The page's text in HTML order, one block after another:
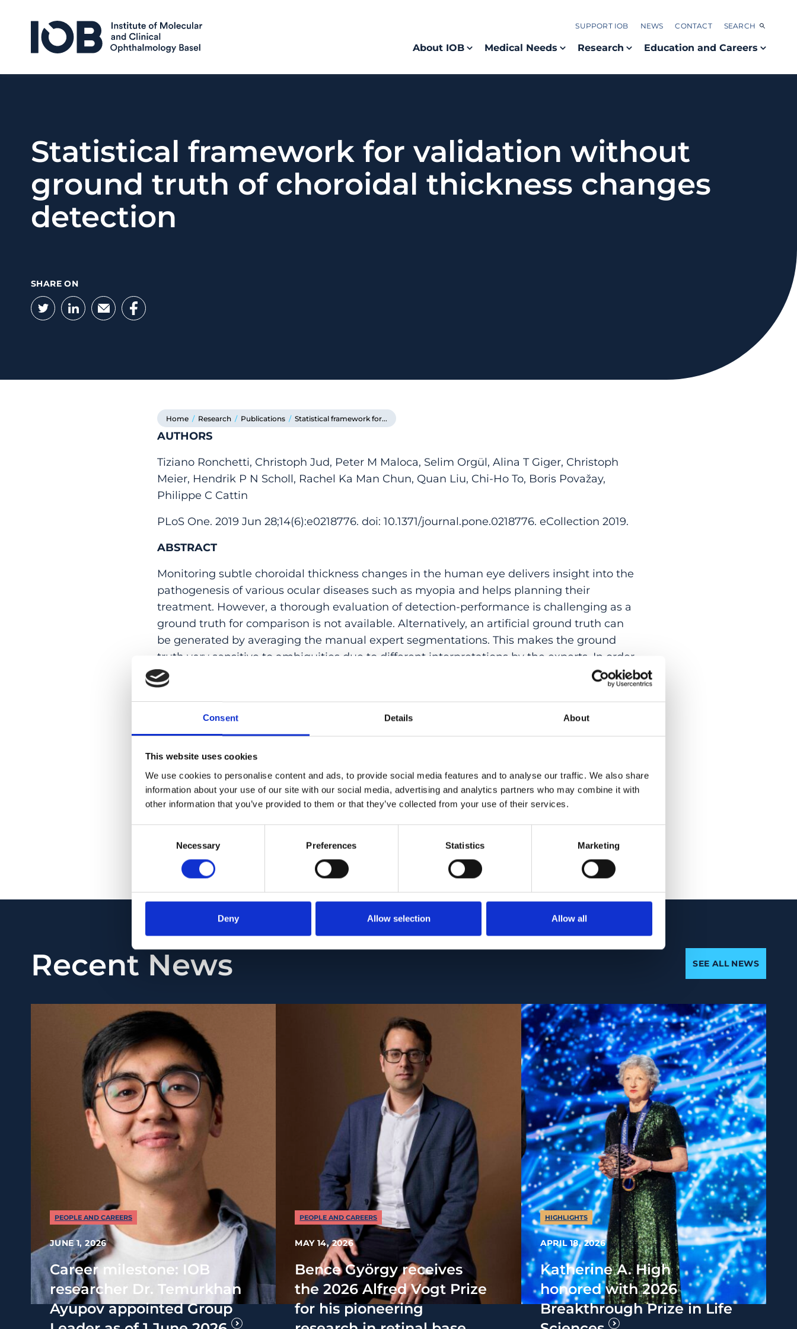
Consent Details About
This website uses cookies
We use cookies to personalise content and ads, to provide social media features and to analyse our traffic. We also share
information about your use of our site with our social media, advertising and analytics partners who may combine it with
other information that you’ve provided to them or that they’ve collected from your use of their services.
Necessary Preferences Statistics Marketing
Deny Allow selection Allow all
SUPPORT IOB NEWS CONTACT SEARCH
About IOB Medical Needs Research Education and Careers
Statistical framework for validation without
ground truth of choroidal thickness changes
detection
SHARE ON
Twitter
LinkedIn
EmailFacebook
Home / Research / Publications / Statistical framework for...
AUTHORS
Tiziano Ronchetti, Christoph Jud, Peter M Maloca, Selim Orgül, Alina T Giger, Christoph
Meier, Hendrik P N Scholl, Rachel Ka Man Chun, Quan Liu, Chi-Ho To, Boris Považay,
Philippe C Cattin
PLoS One. 2019 Jun 28;14(6):e0218776. doi: 10.1371/journal.pone.0218776. eCollection 2019.
ABSTRACT
Monitoring subtle choroidal thickness changes in the human eye delivers insight into the
pathogenesis of various ocular diseases such as myopia and helps planning their
treatment. However, a thorough evaluation of detection-performance is challenging as a
ground truth for comparison is not available. Alternatively, an artificial ground truth can
be generated by averaging the manual expert segmentations. This makes the ground
truth very sensitive to ambiguities due to different interpretations by the experts. In order
to circumvent this limitation, we present a novel validation approach that operates
independently from a ground truth and is uniquely based on the common agreement
between algorithm and experts. Utilizing an appropriate index, we compare the joint
agreement of several raters with the algorithm and validate it against manual expert
segmentation. To illustrate this, we conduct an observational study and evaluate the
results obtained using our previously published registration-based method. In addition,
we present an adapted state-of-the-art evaluation method, where a paired t-test is
carried out after leaving out the results of one expert at the time. Automated and manual
detection were performed on a dataset of 90 OCT 3D-volume stack pairs of healthy
subjects between 8 and 18 years of age from Asian urban regions with a high prevalence
of myopia.
PMID: 31251762 PMC6599222 | DOI:
10.1371/journal.pone.0218776
View in PubMed
Recent News SEE ALL NEWS
PEOPLE AND CAREERS
JUNE 1, 2026
Career milestone: IOB
researcher Dr. Temurkhan
Ayupov appointed Group
PEOPLE AND CAREERS
MAY 14, 2026
Bence György receives
the 2026 Alfred Vogt Prize
for his pioneering
HIGHLIGHTS
APRIL 18, 2026
Katherine A. High
honored with 2026
Breakthrough Prize in Life